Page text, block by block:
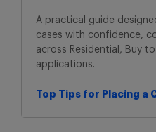
A practical guide
cases with confidence,
across Residential, Buy
applications.
Top Tips for Placing a
Top Tips for Placing a